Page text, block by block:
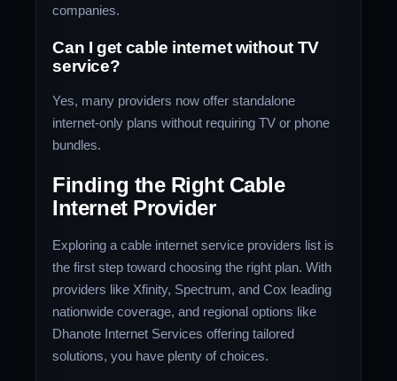
companies.
Can I get cable internet without TV
service?
Yes, many providers now offer standalone
internet-only plans without requiring TV or phone
bundles.
Finding the Right Cable
Internet Provider
Exploring a cable internet service providers list is
the first step toward choosing the right plan. With
providers like Xfinity, Spectrum, and Cox leading
nationwide coverage, and regional options like
Dhanote Internet Services offering tailored
solutions, you have plenty of choices.